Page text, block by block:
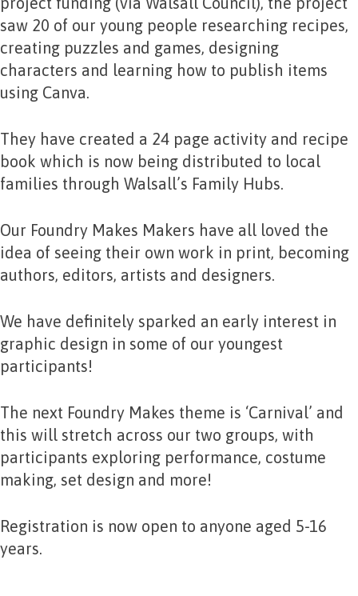
saw 20 of our young people researching recipes,
creating puzzles and games, designing
characters and learning how to publish items
using Canva.
They have created a 24 page activity and recipe
book which is now being distributed to local
families through Walsall’s Family Hubs.
Our Foundry Makes Makers have all loved the
idea of seeing their own work in print, becoming
authors, editors, artists and designers.
We have definitely sparked an early interest in
graphic design in some of our youngest
participants!
The next Foundry Makes theme is ‘Carnival’ and
this will stretch across our two groups, with
participants exploring performance, costume
making, set design and more!
Registration is now open to anyone aged 5-16
years.